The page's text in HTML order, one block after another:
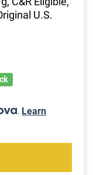
U.S.
. Learn